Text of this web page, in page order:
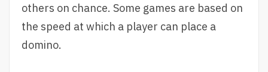
others on chance. Some games are based on
the speed at which a player can place a
domino.